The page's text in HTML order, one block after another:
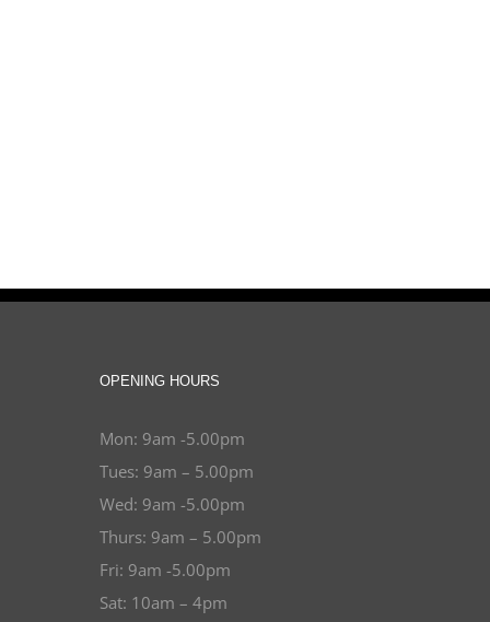
OPENING HOURS
Mon: 9am -5.00pm
Tues: 9am – 5.00pm
Wed: 9am -5.00pm
Thurs: 9am – 5.00pm
Fri: 9am -5.00pm
Sat: 10am – 4pm